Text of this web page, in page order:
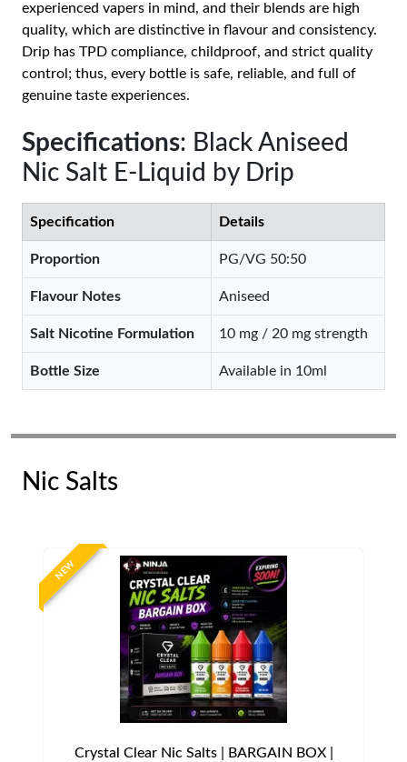
experienced vapers in mind, and their blends are high
quality, which are distinctive in flavour and consistency.
Drip has TPD compliance, childproof, and strict quality
control; thus, every bottle is safe, reliable, and full of
genuine taste experiences.
Specifications: Black Aniseed
Nic Salt E-Liquid by Drip
Specification Details
Proportion PG/VG 50:50
Flavour Notes Aniseed
Salt Nicotine Formulation 10 mg / 20 mg strength
Bottle Size Available in 10ml
Nic Salts
NEW
Crystal Clear Nic Salts | BARGAIN BOX |